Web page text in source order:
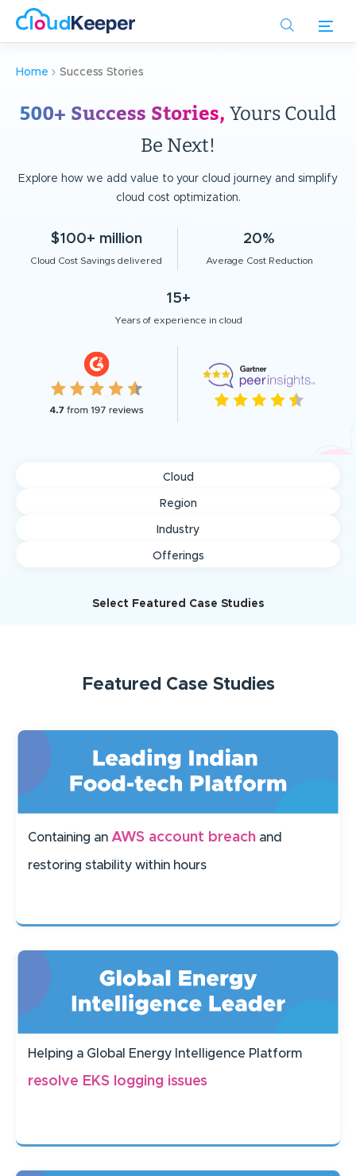
Home Success Stories
500+ Success Stories, Yours Could
Be Next!
Explore how we add value to your cloud journey and simplify
cloud cost optimization.
$100+ million
Cloud Cost Savings delivered
20%
Average Cost Reduction
15+
Years of experience in cloud
Cloud
Region
Industry
Offerings
Select Featured Case Studies
Featured Case Studies
Containing an AWS account breach and
restoring stability within hours
Helping a Global Energy Intelligence Platform
resolve EKS logging issues